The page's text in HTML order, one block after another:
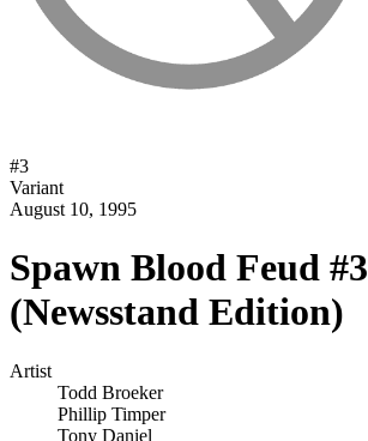
#3
Variant
August 10, 1995
Spawn Blood Feud #3
(Newsstand Edition)
Artist
Todd Broeker
Phillip Timper
Tony Daniel